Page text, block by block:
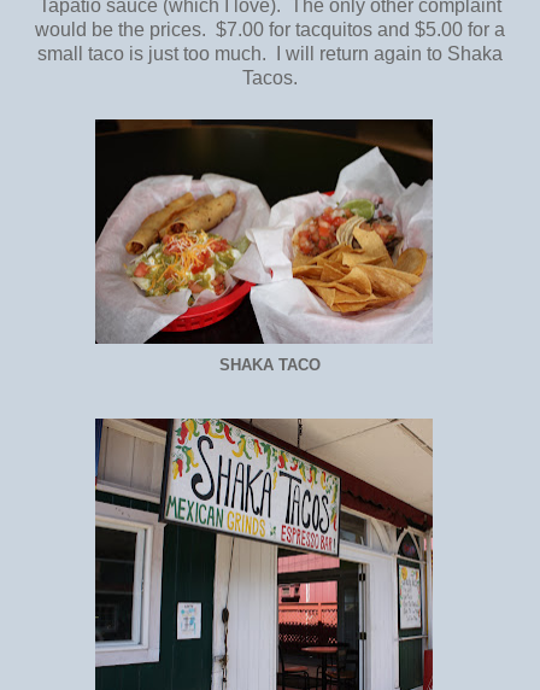
Tapatio sauce (which I love). The only other complaint
would be the prices. $7.00 for tacquitos and $5.00 for a
small taco is just too much. I will return again to Shaka
Tacos.
SHAKA TACO